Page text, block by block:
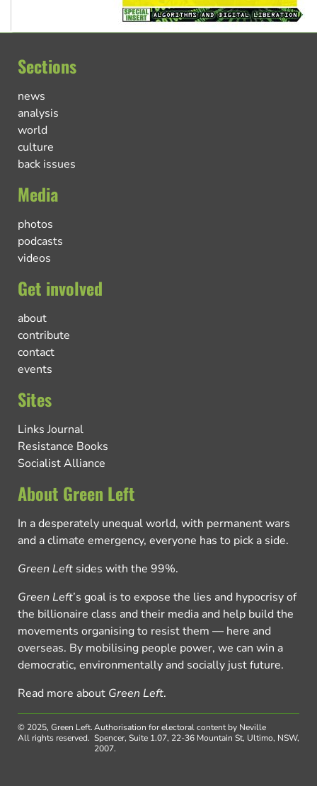
Sections
news
analysis
world
culture
back issues
Media
photos
podcasts
videos
Get involved
about
contribute
contact
events
Sites
Links Journal
Resistance Books
Socialist Alliance
About Green Left
In a desperately unequal world, with permanent wars
and a climate emergency, everyone has to pick a side.
Green Left sides with the 99%.
Green Left’s goal is to expose the lies and hypocrisy of
the billionaire class and their media and help build the
movements organising to resist them — here and
overseas. By mobilising people power, we can win a
democratic, environmentally and socially just future.
Read more about Green Left.
© 2025, Green Left.
All rights reserved.
Authorisation for electoral content by Neville
Spencer, Suite 1.07, 22-36 Mountain St, Ultimo, NSW,
2007.